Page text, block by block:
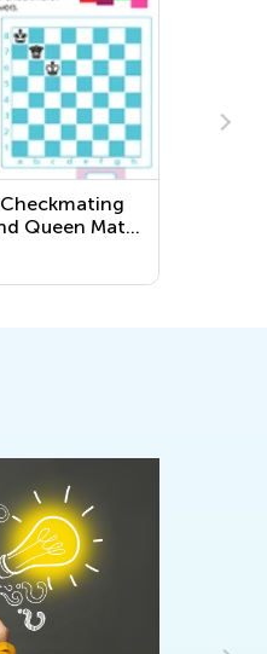
Queen Mate